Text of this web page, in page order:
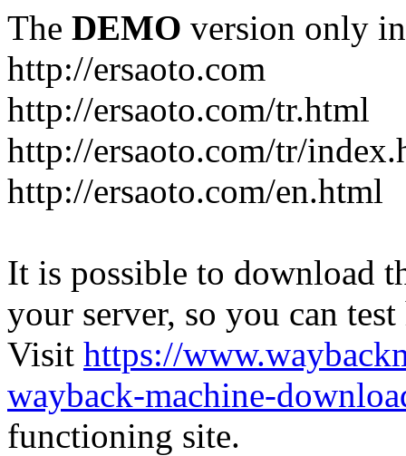
The DEMO version only
http://ersaoto.com
http://ersaoto.com/tr.html
http://ersaoto.com/tr/
http://ersaoto.com/en.html
It is possible to download
your server, so you can
Visit https://
wayback-machine-
functioning site.